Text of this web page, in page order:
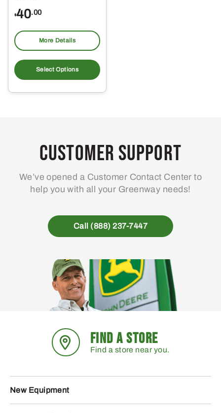
$40.00
More Details
Select Options
product
multiple
may
be
on
the
page
Customer Support
We’ve opened a Customer Contact Center to
help you with all your Greenway needs!
Call (888) 237-7447
FIND A STORE
Find a store near you.
New Equipment